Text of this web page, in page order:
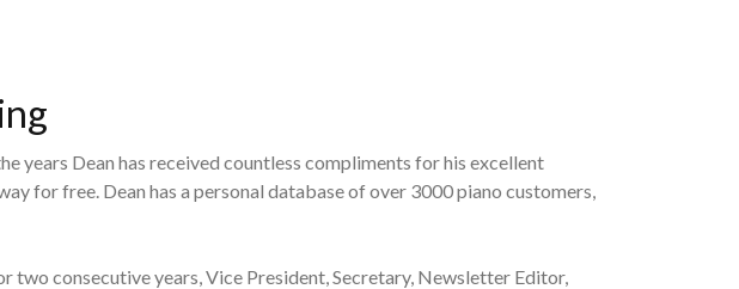
years Dean has received countless compliments for his excellent
for free. Dean has a personal database of over 3000 piano customers,
two consecutive years, Vice President, Secretary, Newsletter Editor,